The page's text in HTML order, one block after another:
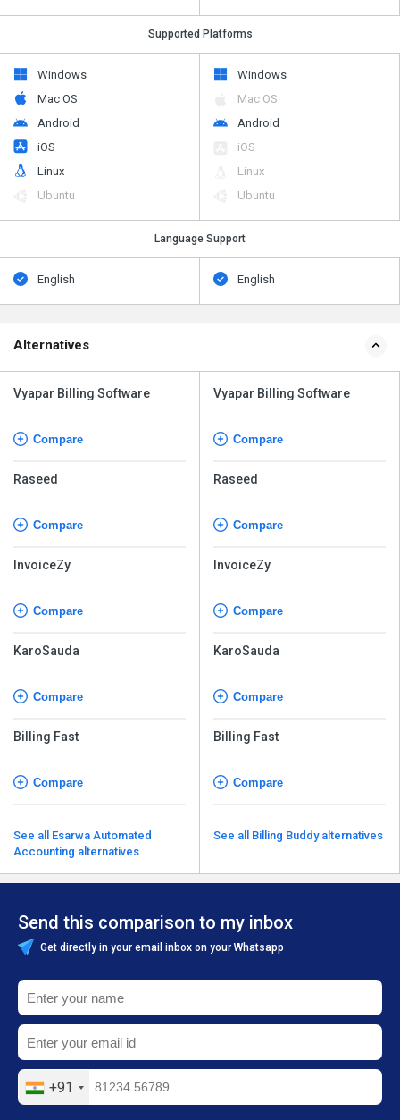
Supported Platforms
Windows
Mac OS
Android
iOS
Linux
Ubuntu
Windows
Mac OS
Android
iOS
Linux
Ubuntu
Language Support
English English
Alternatives
Vyapar Billing Software
Compare
Raseed
Compare
InvoiceZy
Compare
KaroSauda
Compare
Billing Fast
Compare
See all Esarwa Automated
Accounting alternatives
Vyapar Billing Software
Compare
Raseed
Compare
InvoiceZy
Compare
KaroSauda
Compare
Billing Fast
Compare
See all Billing Buddy alternatives
Send this comparison to my inbox
Get directly in your email inbox on your Whatsapp
+91